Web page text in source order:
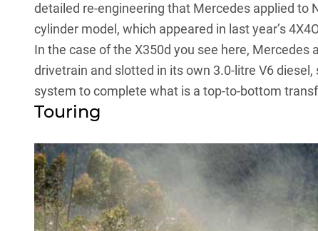
detailed re-engineering that Mercedes applied to
cylinder model, which appeared in last year’s
In the case of the X350d you see here, Mercedes
drivetrain and slotted in its own 3.0-litre V6
system to complete what is a top-to-bottom
Touring